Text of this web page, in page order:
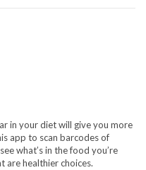
in your diet will give you more
app to scan barcodes of
what’s in the food you’re
are healthier choices.